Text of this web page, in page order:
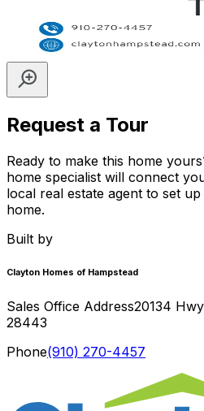
Request a Tour
Ready to make this home
home specialist will connect
local real estate agent to set
home.
Built by
Clayton Homes of Hampstead
Sales Office Address20134
28443
Phone(910) 270-4457